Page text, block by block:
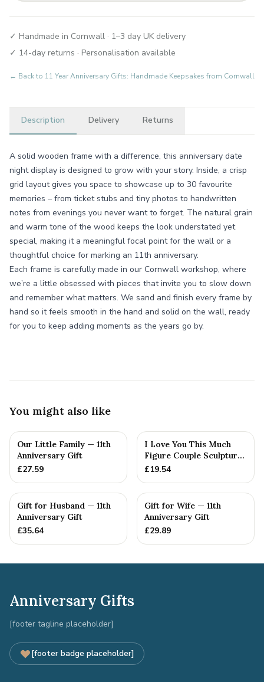
✓ Handmade in Cornwall · 1–3 day UK delivery
✓ 14-day returns · Personalisation available
← Back to 11 Year Anniversary Gifts: Handmade Keepsakes from Cornwall
Description Delivery Returns
A solid wooden frame with a difference, this anniversary date
night display is designed to grow with your story. Inside, a crisp
grid layout gives you space to showcase up to 30 favourite
memories – from ticket stubs and tiny photos to handwritten
notes from evenings you never want to forget. The natural grain
and warm tone of the wood keeps the look understated yet
special, making it a meaningful focal point for the wall or a
thoughtful choice for marking an 11th anniversary.
Each frame is carefully made in our Cornwall workshop, where
we’re a little obsessed with pieces that invite you to slow down
and remember what matters. We sand and finish every frame by
hand so it feels smooth in the hand and solid on the wall, ready
for you to keep adding moments as the years go by.
You might also like
Our Little Family — 11th
Anniversary Gift
£27.59
I Love You This Much
Figure Couple Sculpture
Pure Tin Wedding Anniv...
£19.54
Gift for Husband — 11th
Anniversary Gift
£35.64
Gift for Wife — 11th
Anniversary Gift
£29.89
Anniversary Gifts
[footer tagline placeholder]
[footer badge placeholder]